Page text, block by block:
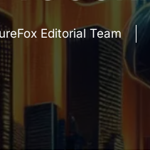
Editorial Team